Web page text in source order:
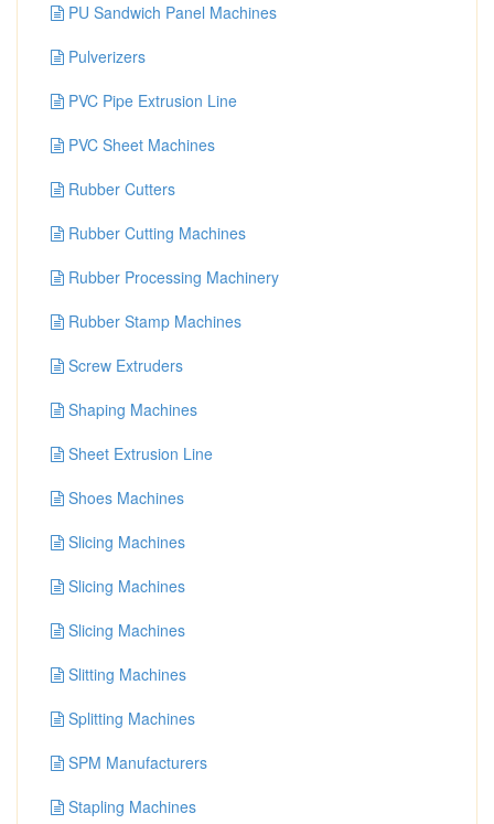
PU Sandwich Panel Machines
Pulverizers
PVC Pipe Extrusion Line
PVC Sheet Machines
Rubber Cutters
Rubber Cutting Machines
Rubber Processing Machinery
Rubber Stamp Machines
Screw Extruders
Shaping Machines
Sheet Extrusion Line
Shoes Machines
Slicing Machines
Slicing Machines
Slicing Machines
Slitting Machines
Splitting Machines
SPM Manufacturers
Stapling Machines